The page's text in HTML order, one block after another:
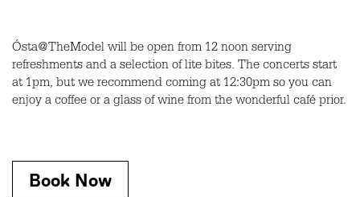
Ósta@TheModel will be open from 12 noon serving
refreshments and a selection of lite bites. The concerts start
at 1pm, but we recommend coming at 12:30pm so you can
enjoy a coffee or a glass of wine from the wonderful café prior.
Book Now